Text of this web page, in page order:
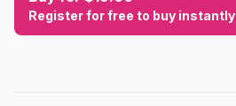
Register for free to buy instantly